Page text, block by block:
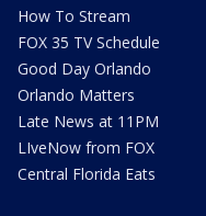
How To Stream
FOX 35 TV Schedule
Good Day Orlando
Orlando Matters
Late News at 11PM
LIveNow from FOX
Central Florida Eats